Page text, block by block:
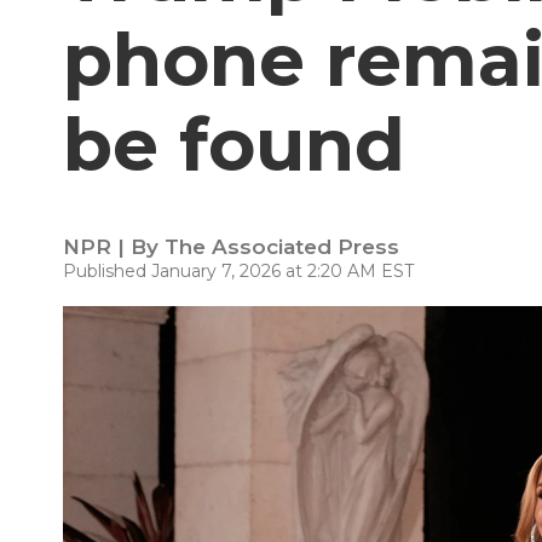
phone
be found
NPR | By The Associated Press
Published January 7, 2026 at 2:20 AM EST